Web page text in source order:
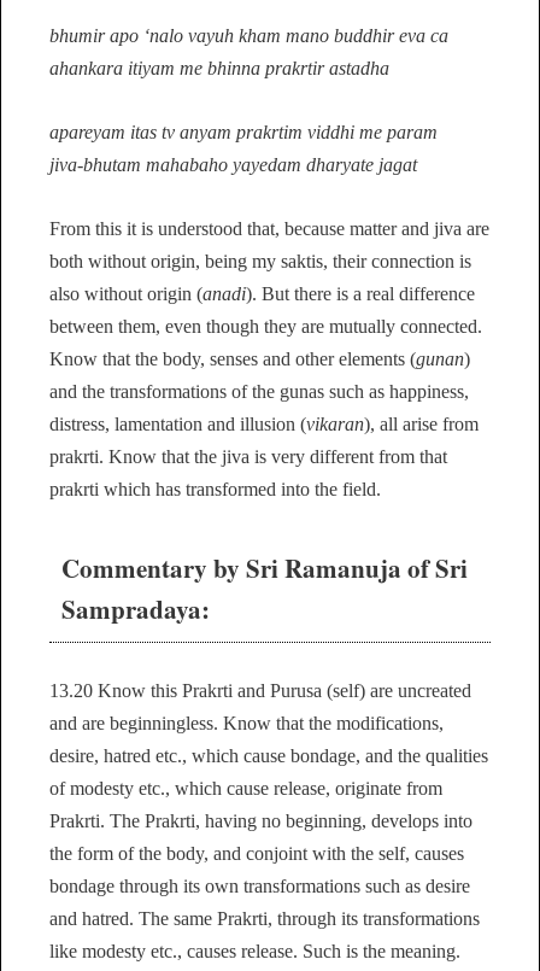
bhumir apo ‘nalo vayuh kham mano buddhir eva ca
ahankara itiyam me bhinna prakrtir astadha
apareyam itas tv anyam prakrtim viddhi me param
jiva-bhutam mahabaho yayedam dharyate jagat
From this it is understood that, because matter and jiva are
both without origin, being my saktis, their connection is
also without origin (anadi). But there is a real difference
between them, even though they are mutually connected.
Know that the body, senses and other elements (gunan)
and the transformations of the gunas such as happiness,
distress, lamentation and illusion (vikaran), all arise from
prakrti. Know that the jiva is very different from that
prakrti which has transformed into the field.
Commentary by Sri Ramanuja of Sri
Sampradaya:
13.20 Know this Prakrti and Purusa (self) are uncreated
and are beginningless. Know that the modifications,
desire, hatred etc., which cause bondage, and the qualities
of modesty etc., which cause release, originate from
Prakrti. The Prakrti, having no beginning, develops into
the form of the body, and conjoint with the self, causes
bondage through its own transformations such as desire
and hatred. The same Prakrti, through its transformations
like modesty etc., causes release. Such is the meaning.